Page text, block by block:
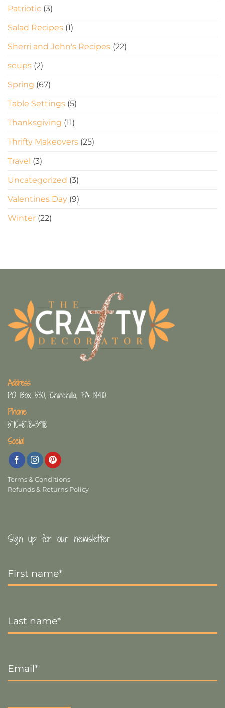
Patriotic (3)
Salad Recipes (1)
Sherri and John's Recipes (22)
soups (2)
Spring (67)
Table Settings (5)
Thanksgiving (11)
Thrifty Makeovers (25)
Travel (3)
Uncategorized (3)
Valentines Day (9)
Winter (22)
Address
PO Box 530, Chinchilla, PA 18410
Phone
570-878-3918
Social
Terms & Conditions
Refunds & Returns Policy
Sign up for our newsletter
Name
*
Name *